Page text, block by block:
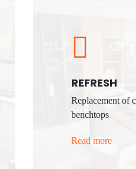
REFRESH
Replacement of
benchtops
Read more